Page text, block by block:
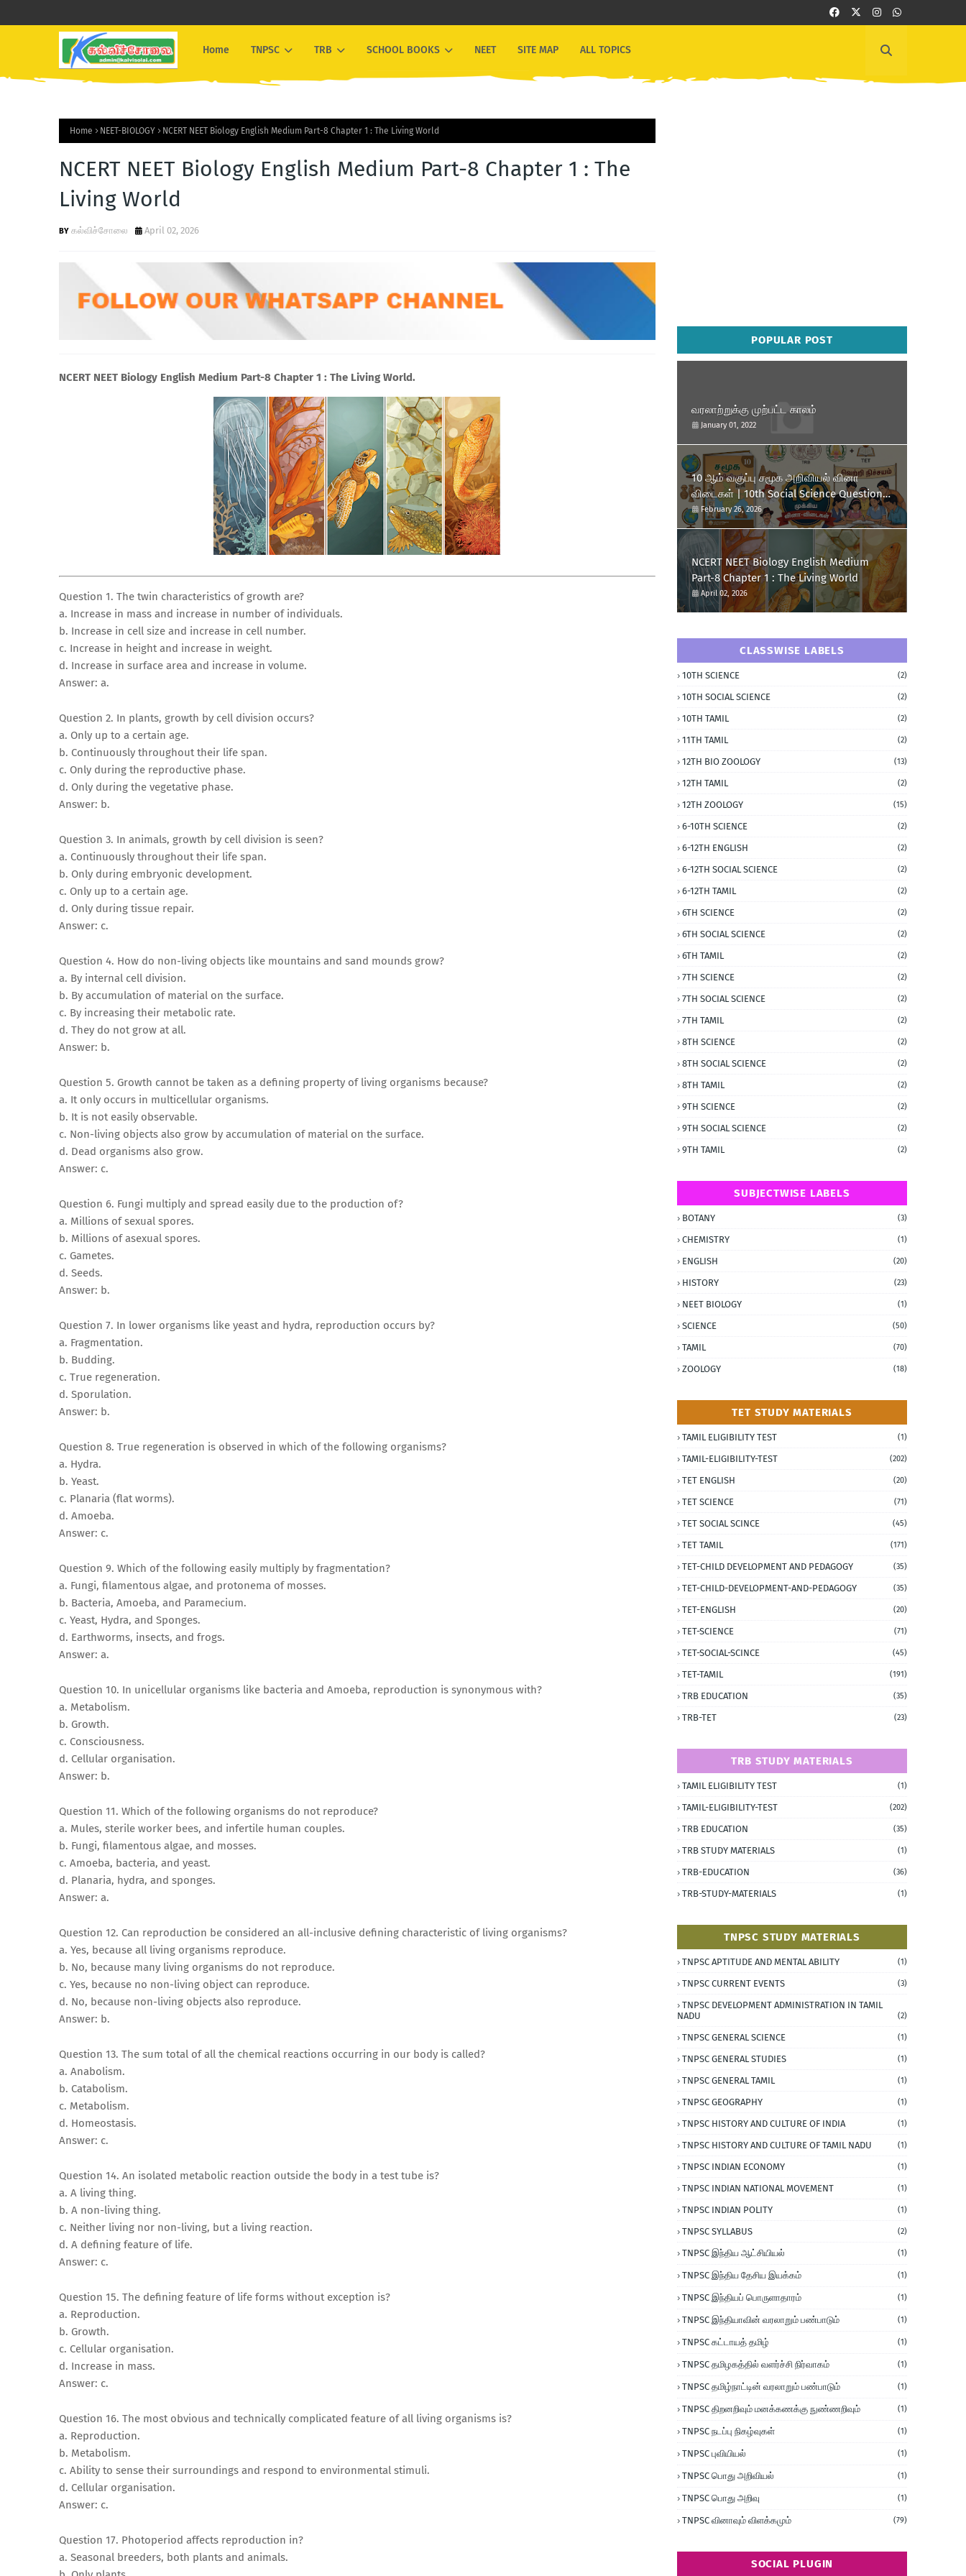
Home TNPSC TRB SCHOOL BOOKS NEET SITE MAP ALL TOPICS
Home NEET-BIOLOGY NCERT NEET Biology English Medium Part-8 Chapter 1 : The Living World
NCERT NEET Biology English Medium Part-8 Chapter 1 : The
Living World
கல்விச்சோலை April 02, 2026
NCERT NEET Biology English Medium Part-8 Chapter 1 : The Living World.
Question 1. The twin characteristics of growth are?
a. Increase in mass and increase in number of individuals.
b. Increase in cell size and increase in cell number.
c. Increase in height and increase in weight.
d. Increase in surface area and increase in volume.
Answer: a.
Question 2. In plants, growth by cell division occurs?
a. Only up to a certain age.
b. Continuously throughout their life span.
c. Only during the reproductive phase.
d. Only during the vegetative phase.
Answer: b.
Question 3. In animals, growth by cell division is seen?
a. Continuously throughout their life span.
b. Only during embryonic development.
c. Only up to a certain age.
d. Only during tissue repair.
Answer: c.
Question 4. How do non-living objects like mountains and sand mounds grow?
a. By internal cell division.
b. By accumulation of material on the surface.
c. By increasing their metabolic rate.
d. They do not grow at all.
Answer: b.
Question 5. Growth cannot be taken as a defining property of living organisms because?
a. It only occurs in multicellular organisms.
b. It is not easily observable.
c. Non-living objects also grow by accumulation of material on the surface.
d. Dead organisms also grow.
Answer: c.
Question 6. Fungi multiply and spread easily due to the production of?
a. Millions of sexual spores.
b. Millions of asexual spores.
c. Gametes.
d. Seeds.
Answer: b.
Question 7. In lower organisms like yeast and hydra, reproduction occurs by?
a. Fragmentation.
b. Budding.
c. True regeneration.
d. Sporulation.
Answer: b.
Question 8. True regeneration is observed in which of the following organisms?
a. Hydra.
b. Yeast.
c. Planaria (flat worms).
d. Amoeba.
Answer: c.
Question 9. Which of the following easily multiply by fragmentation?
a. Fungi, filamentous algae, and protonema of mosses.
b. Bacteria, Amoeba, and Paramecium.
c. Yeast, Hydra, and Sponges.
d. Earthworms, insects, and frogs.
Answer: a.
Question 10. In unicellular organisms like bacteria and Amoeba, reproduction is synonymous with?
a. Metabolism.
b. Growth.
c. Consciousness.
d. Cellular organisation.
Answer: b.
Question 11. Which of the following organisms do not reproduce?
a. Mules, sterile worker bees, and infertile human couples.
b. Fungi, filamentous algae, and mosses.
c. Amoeba, bacteria, and yeast.
d. Planaria, hydra, and sponges.
Answer: a.
Question 12. Can reproduction be considered an all-inclusive defining characteristic of living organisms?
a. Yes, because all living organisms reproduce.
b. No, because many living organisms do not reproduce.
c. Yes, because no non-living object can reproduce.
d. No, because non-living objects also reproduce.
Answer: b.
Question 13. The sum total of all the chemical reactions occurring in our body is called?
a. Anabolism.
b. Catabolism.
c. Metabolism.
d. Homeostasis.
Answer: c.
Question 14. An isolated metabolic reaction outside the body in a test tube is?
a. A living thing.
b. A non-living thing.
c. Neither living nor non-living, but a living reaction.
d. A defining feature of life.
Answer: c.
Question 15. The defining feature of life forms without exception is?
a. Reproduction.
b. Growth.
c. Cellular organisation.
d. Increase in mass.
Answer: c.
Question 16. The most obvious and technically complicated feature of all living organisms is?
a. Reproduction.
b. Metabolism.
c. Ability to sense their surroundings and respond to environmental stimuli.
d. Cellular organisation.
Answer: c.
Question 17. Photoperiod affects reproduction in?
a. Seasonal breeders, both plants and animals.
POPULAR POST
வரலாற்றுக்கு முற்பட்ட காலம்
January 01, 2022
10 ஆம் வகுப்பு சமூக அறிவியல் வினா
விடைகள் | 10th Social Science Question
and Answer.
February 26, 2026
NCERT NEET Biology English Medium
Part-8 Chapter 1 : The Living World
April 02, 2026
CLASSWISE LABELS
10TH SCIENCE (2)
10TH SOCIAL SCIENCE (2)
10TH TAMIL (2)
11TH TAMIL (2)
12TH BIO ZOOLOGY (13)
12TH TAMIL (2)
12TH ZOOLOGY (15)
6-10TH SCIENCE (2)
6-12TH ENGLISH (2)
6-12TH SOCIAL SCIENCE (2)
6-12TH TAMIL (2)
6TH SCIENCE (2)
6TH SOCIAL SCIENCE (2)
6TH TAMIL (2)
7TH SCIENCE (2)
7TH SOCIAL SCIENCE (2)
7TH TAMIL (2)
8TH SCIENCE (2)
8TH SOCIAL SCIENCE (2)
8TH TAMIL (2)
9TH SCIENCE (2)
9TH SOCIAL SCIENCE (2)
9TH TAMIL (2)
SUBJECTWISE LABELS
BOTANY (3)
CHEMISTRY (1)
ENGLISH (20)
HISTORY (23)
NEET BIOLOGY (1)
SCIENCE (50)
TAMIL (70)
ZOOLOGY (18)
TET STUDY MATERIALS
TAMIL ELIGIBILITY TEST (1)
TAMIL-ELIGIBILITY-TEST (202)
TET ENGLISH (20)
TET SCIENCE (71)
TET SOCIAL SCINCE (45)
TET TAMIL (171)
TET-CHILD DEVELOPMENT AND PEDAGOGY (35)
TET-CHILD-DEVELOPMENT-AND-PEDAGOGY (35)
TET-ENGLISH (20)
TET-SCIENCE (71)
TET-SOCIAL-SCINCE (45)
TET-TAMIL (191)
TRB EDUCATION (35)
TRB-TET (23)
TRB STUDY MATERIALS
TAMIL ELIGIBILITY TEST (1)
TAMIL-ELIGIBILITY-TEST (202)
TRB EDUCATION (35)
TRB STUDY MATERIALS (1)
TRB-EDUCATION (36)
TRB-STUDY-MATERIALS (1)
TNPSC STUDY MATERIALS
TNPSC APTITUDE AND MENTAL ABILITY (1)
TNPSC CURRENT EVENTS (3)
TNPSC DEVELOPMENT ADMINISTRATION IN TAMIL
NADU
(2)
TNPSC GENERAL SCIENCE (1)
TNPSC GENERAL STUDIES (1)
TNPSC GENERAL TAMIL (1)
TNPSC GEOGRAPHY (1)
TNPSC HISTORY AND CULTURE OF INDIA (1)
TNPSC HISTORY AND CULTURE OF TAMIL NADU (1)
TNPSC INDIAN ECONOMY (1)
TNPSC INDIAN NATIONAL MOVEMENT (1)
TNPSC INDIAN POLITY (1)
TNPSC SYLLABUS (2)
TNPSC இந்திய ஆட்சியியல் (1)
TNPSC இந்திய தேசிய இயக்கம் (1)
TNPSC இந்தியப் பொருளாதாரம் (1)
TNPSC இந்தியாவின் வரலாறும் பண்பாடும் (1)
TNPSC கட்டாயத் தமிழ் (1)
TNPSC தமிழகத்தில் வளர்ச்சி நிர்வாகம் (1)
TNPSC தமிழ்நாட்டின் வரலாறும் பண்பாடும் (1)
TNPSC திறனறிவும் மனக்கணக்கு நுண்ணறிவும் (1)
TNPSC நடப்பு நிகழ்வுகள் (1)
TNPSC புவியியல் (1)
TNPSC பொது அறிவியல் (1)
TNPSC பொது அறிவு (1)
TNPSC வினாவும் விளக்கமும் (79)
SOCIAL PLUGIN